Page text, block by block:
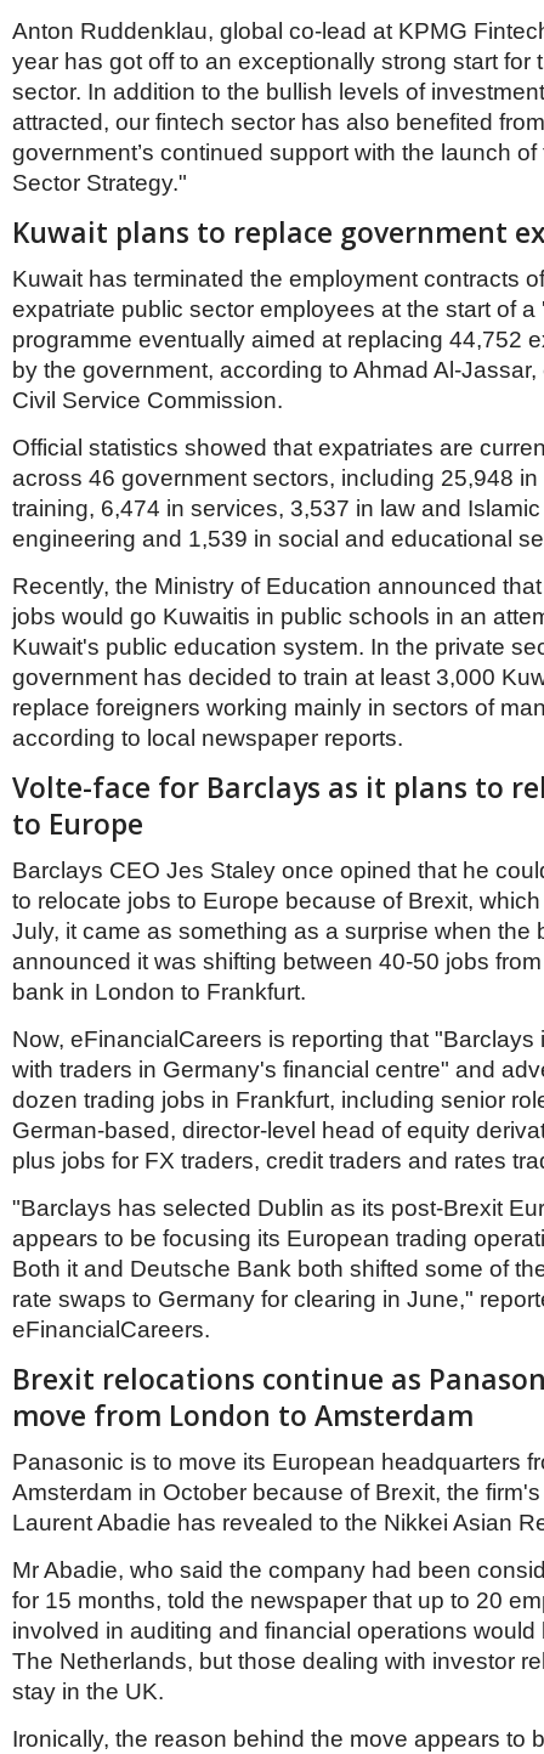
Anton Ruddenklau, global co-lead at KPMG
year has got off to an exceptionally strong start for
sector. In addition to the bullish levels of
attracted, our fintech sector has also benefited
government’s continued support with the launch
Sector Strategy."
Kuwait plans to replace government
Kuwait has terminated the employment contracts
expatriate public sector employees at the start of a
programme eventually aimed at replacing 44,752
by the government, according to Ahmad Al-
Civil Service Commission.
Official statistics showed that expatriates are
across 46 government sectors, including 25,948
training, 6,474 in services, 3,537 in law and
engineering and 1,539 in social and educational
Recently, the Ministry of Education announced
jobs would go Kuwaitis in public schools in an
Kuwait's public education system. In the private
government has decided to train at least 3,000
replace foreigners working mainly in sectors of
according to local newspaper reports.
Volte-face for Barclays as it plans to
to Europe
Barclays CEO Jes Staley once opined that he
to relocate jobs to Europe because of Brexit,
July, it came as something as a surprise when the
announced it was shifting between 40-50 jobs
bank in London to Frankfurt.
Now, eFinancialCareers is reporting that "Barclays
with traders in Germany's financial centre" and
dozen trading jobs in Frankfurt, including senior
German-based, director-level head of equity
plus jobs for FX traders, credit traders and rates
"Barclays has selected Dublin as its post-Brexit
appears to be focusing its European trading
Both it and Deutsche Bank both shifted some of
rate swaps to Germany for clearing in June,"
eFinancialCareers.
Brexit relocations continue as
move from London to Amsterdam
Panasonic is to move its European headquarters
Amsterdam in October because of Brexit, the
Laurent Abadie has revealed to the Nikkei Asian
Mr Abadie, who said the company had been
for 15 months, told the newspaper that up to 20
involved in auditing and financial operations would
The Netherlands, but those dealing with investor
stay in the UK.
Ironically, the reason behind the move appears to